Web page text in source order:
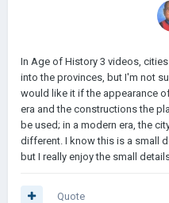
In Age of History 3 videos,
into the provinces, but I'm not
would like it if the appearance
era and the constructions the
be used; in a modern era, the
different. I know this is a small
but I really enjoy the small
Quote